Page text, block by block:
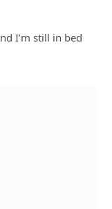
I’m still in bed